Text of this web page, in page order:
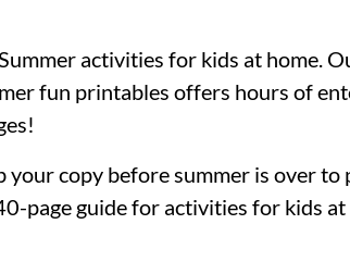
activities for kids at home.
fun printables offers hours of
your copy before summer is over
page guide for activities for kids at